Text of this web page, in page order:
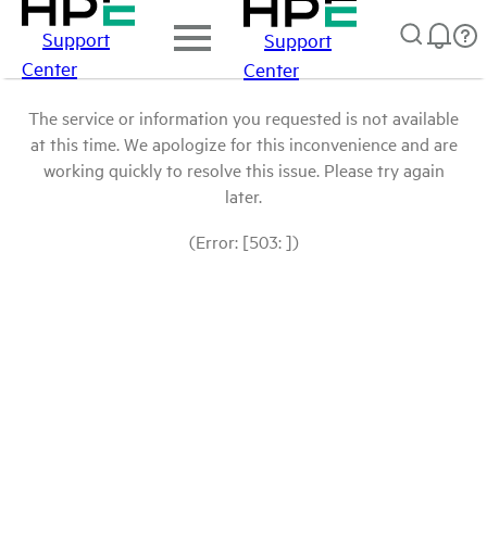
Support
Center
Support
Center
The service or information you requested is not available
at this time. We apologize for this inconvenience and are
working quickly to resolve this issue. Please try again
later.
(Error: [503: ])